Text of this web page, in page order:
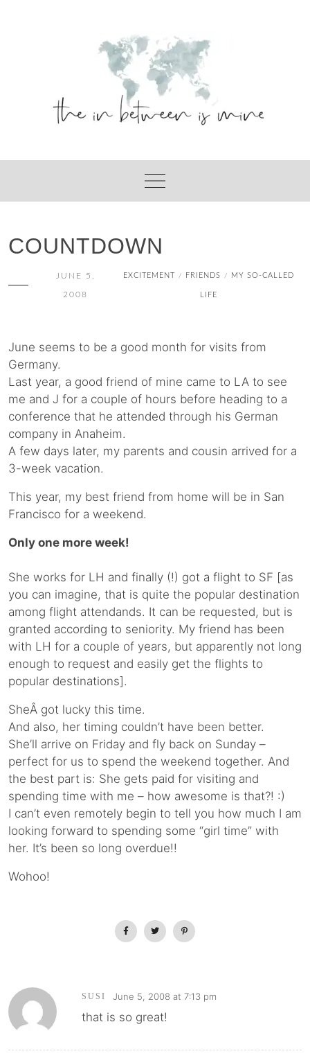
COUNTDOWN
JUNE 5,
2008
EXCITEMENT / FRIENDS / MY SO-CALLED
LIFE
June seems to be a good month for visits from
Germany.
Last year, a good friend of mine came to LA to see
me and J for a couple of hours before heading to a
conference that he attended through his German
company in Anaheim.
A few days later, my parents and cousin arrived for a
3-week vacation.
This year, my best friend from home will be in San
Francisco for a weekend.
Only one more week!
She works for LH and finally (!) got a flight to SF [as
you can imagine, that is quite the popular destination
among flight attendands. It can be requested, but is
granted according to seniority. My friend has been
with LH for a couple of years, but apparently not long
enough to request and easily get the flights to
popular destinations].
SheÂ got lucky this time.
And also, her timing couldn’t have been better.
She’ll arrive on Friday and fly back on Sunday –
perfect for us to spend the weekend together. And
the best part is: She gets paid for visiting and
spending time with me – how awesome is that?! :)
I can’t even remotely begin to tell you how much I am
looking forward to spending some “girl time” with
her. It’s been so long overdue!!
Wohoo!
SUSI June 5, 2008 at 7:13 pm
that is so great!